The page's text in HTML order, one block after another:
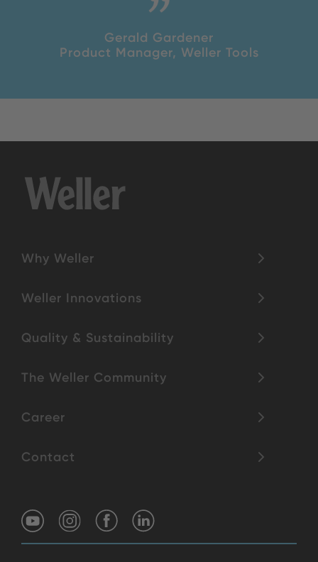
Gerald Gardener
Product Manager, Weller Tools
Why Weller
Weller Innovations
Quality & Sustainability
The Weller Community
Career
Contact